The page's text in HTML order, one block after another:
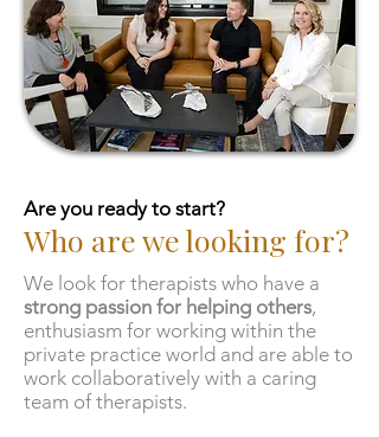
Are you ready to start?
Who are we looking for?
We look for therapists who have a
strong passion for helping others,
enthusiasm for working within the
private practice world and are able to
work collaboratively with a caring
team of therapists.